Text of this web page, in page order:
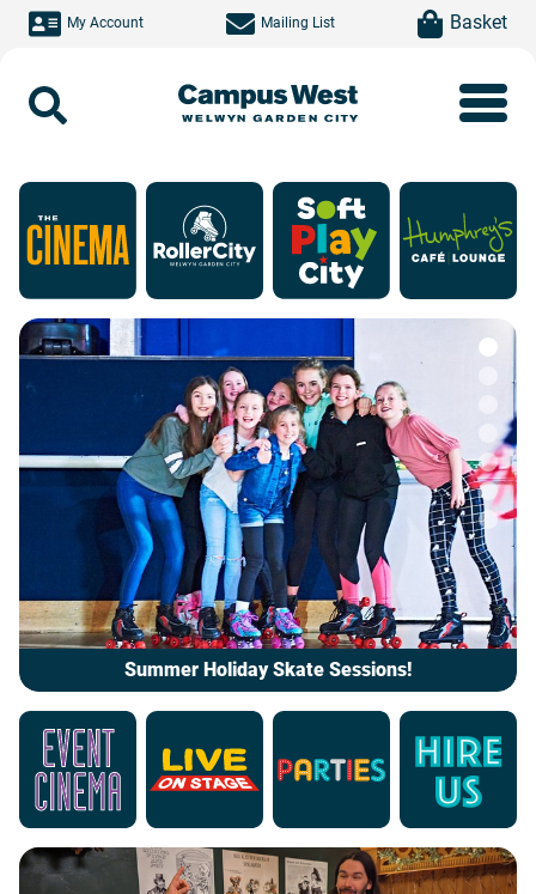
Skip to main content
My Account Mailing List item(s)Basket
Campus West
Summer Holiday Skate Sessions!